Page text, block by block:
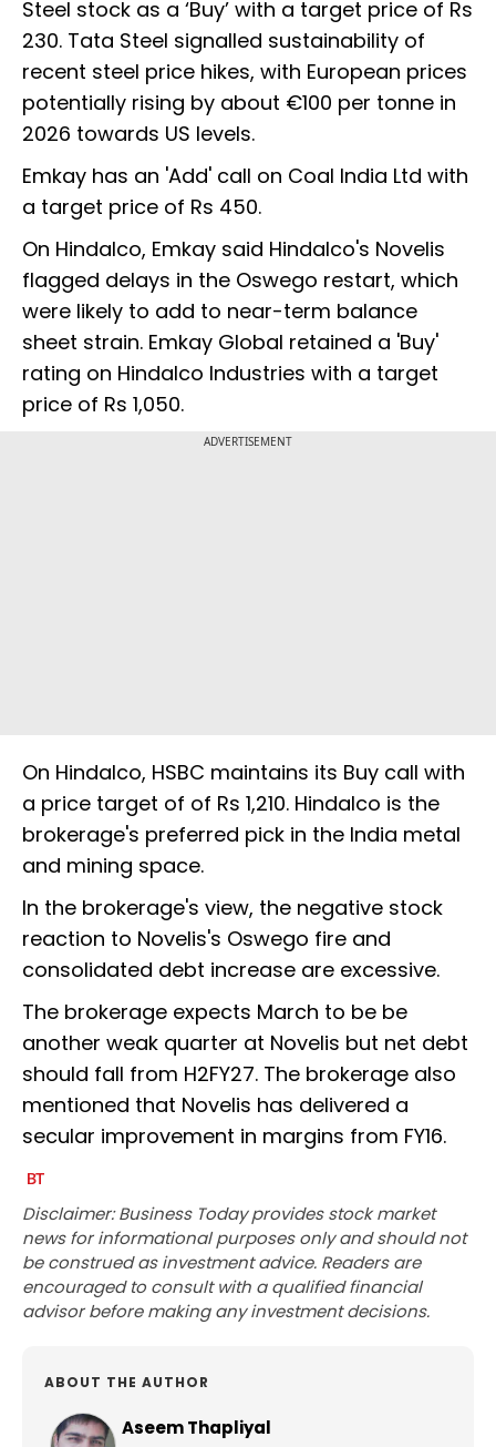
Steel stock as a ‘Buy’ with a target price of Rs
230. Tata Steel signalled sustainability of
recent steel price hikes, with European prices
potentially rising by about €100 per tonne in
2026 towards US levels.
Emkay has an 'Add' call on Coal India Ltd with
a target price of Rs 450.
On Hindalco, Emkay said Hindalco's Novelis
flagged delays in the Oswego restart, which
were likely to add to near-term balance
sheet strain. Emkay Global retained a 'Buy'
rating on Hindalco Industries with a target
price of Rs 1,050.
ADVERTISEMENT
On Hindalco, HSBC maintains its Buy call with
a price target of of Rs 1,210. Hindalco is the
brokerage's preferred pick in the India metal
and mining space.
In the brokerage's view, the negative stock
reaction to Novelis's Oswego fire and
consolidated debt increase are excessive.
The brokerage expects March to be be
another weak quarter at Novelis but net debt
should fall from H2FY27. The brokerage also
mentioned that Novelis has delivered a
secular improvement in margins from FY16.
Disclaimer: Business Today provides stock market
news for informational purposes only and should not
be construed as investment advice. Readers are
encouraged to consult with a qualified financial
advisor before making any investment decisions.
ABOUT THE AUTHOR
Aseem Thapliyal